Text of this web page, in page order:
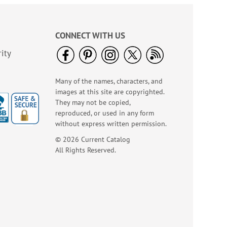
Italian Tile Embossed
Leather Checkbook
CONNECT WITH US
Many of the names, characters, and
images at this site are copyrighted.
They may not be copied,
reproduced, or used in any form
without express written permission.
© 2026 Current Catalog
All Rights Reserved.